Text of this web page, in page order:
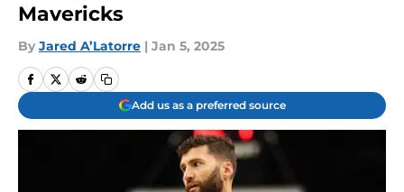
Mavericks
By Jared A’Latorre | Jan 5, 2025
Add us as a preferred source